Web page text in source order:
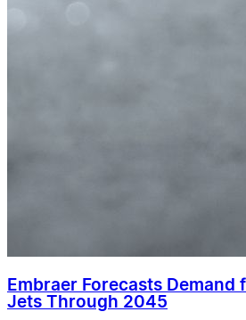
Embraer Forecasts Demand
Jets Through 2045